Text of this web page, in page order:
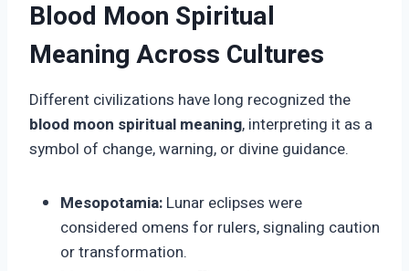
Blood Moon Spiritual
Meaning Across Cultures
Different civilizations have long recognized the
blood moon spiritual meaning, interpreting it as a
symbol of change, warning, or divine guidance.
Mesopotamia: Lunar eclipses were
considered omens for rulers, signaling caution
or transformation.